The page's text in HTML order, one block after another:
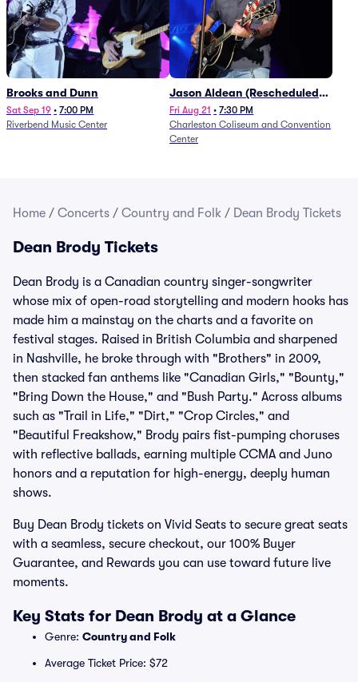
Brooks and Dunn
Sat Sep 19 • 7:00 PM
Riverbend Music Center
Jason Aldean (Rescheduled
from 1/24)
Fri Aug 21 • 7:30 PM
Charleston Coliseum and Convention
Center
Home / Concerts / Country and Folk / Dean Brody Tickets
Dean Brody Tickets
Dean Brody is a Canadian country singer-songwriter
whose mix of open-road storytelling and modern hooks has
made him a mainstay on the charts and a favorite on
festival stages. Raised in British Columbia and sharpened
in Nashville, he broke through with "Brothers" in 2009,
then stacked fan anthems like "Canadian Girls," "Bounty,"
"Bring Down the House," and "Bush Party." Across albums
such as "Trail in Life," "Dirt," "Crop Circles," and
"Beautiful Freakshow," Brody pairs fist-pumping choruses
with reflective ballads, earning multiple CCMA and Juno
honors and a reputation for high-energy, deeply human
shows.
Buy Dean Brody tickets on Vivid Seats to secure great seats
with a seamless, secure checkout, our 100% Buyer
Guarantee, and Rewards you can use toward future live
moments.
Key Stats for Dean Brody at a Glance
Genre: Country and Folk
Average Ticket Price: $72